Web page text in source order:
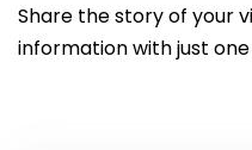
Share the story of your
information with just